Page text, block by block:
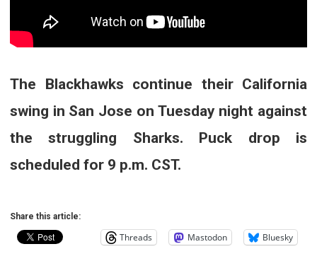
The Blackhawks continue their California
swing in San Jose on Tuesday night against
the struggling Sharks. Puck drop is
scheduled for 9 p.m. CST.
Share this article:
Threads Mastodon Bluesky